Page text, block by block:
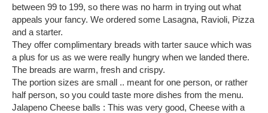
between 99 to 199, so there was no harm in trying out what
appeals your fancy. We ordered some Lasagna, Ravioli, Pizza
and a starter.
They offer complimentary breads with tarter sauce which was
a plus for us as we were really hungry when we landed there.
The breads are warm, fresh and crispy.
The portion sizes are small .. meant for one person, or rather
half person, so you could taste more dishes from the menu.
Jalapeno Cheese balls : This was very good, Cheese with a